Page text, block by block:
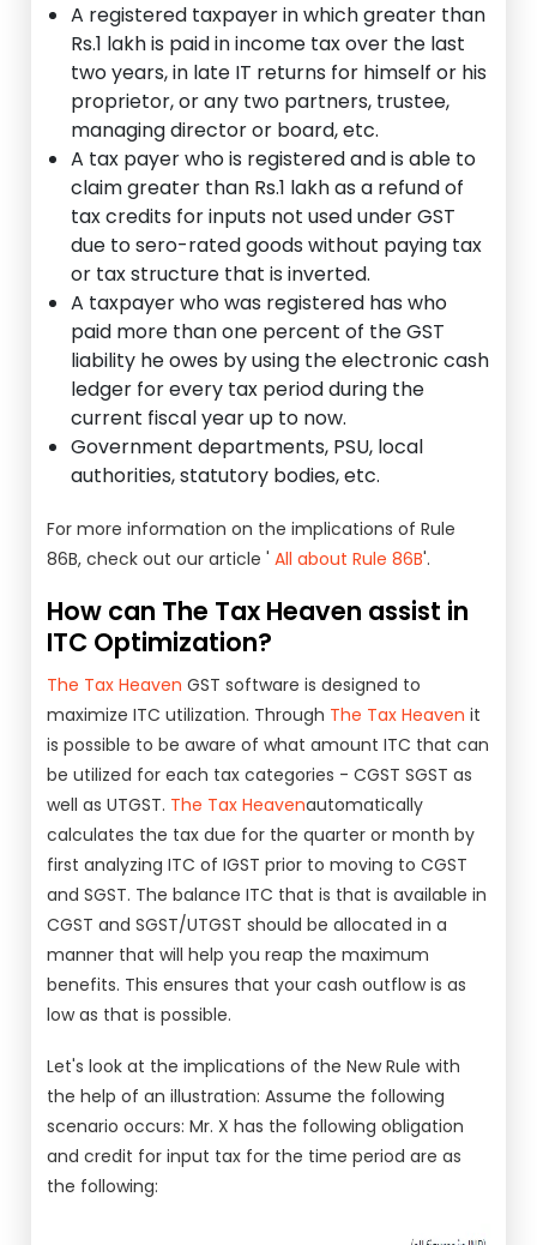
A registered taxpayer in which greater than
Rs.1 lakh is paid in income tax over the last
two years, in late IT returns for himself or his
proprietor, or any two partners, trustee,
managing director or board, etc.
A tax payer who is registered and is able to
claim greater than Rs.1 lakh as a refund of
tax credits for inputs not used under GST
due to sero-rated goods without paying tax
or tax structure that is inverted.
A taxpayer who was registered has who
paid more than one percent of the GST
liability he owes by using the electronic cash
ledger for every tax period during the
current fiscal year up to now.
Government departments, PSU, local
authorities, statutory bodies, etc.
For more information on the implications of Rule
86B, check out our article 'All about Rule 86B'.
How can The Tax Heaven assist in
ITC Optimization?
The Tax Heaven GST software is designed to
maximize ITC utilization. Through The Tax Heaven it
is possible to be aware of what amount ITC that can
be utilized for each tax categories - CGST SGST as
well as UTGST. The Tax Heavenautomatically
calculates the tax due for the quarter or month by
first analyzing ITC of IGST prior to moving to CGST
and SGST. The balance ITC that is that is available in
CGST and SGST/UTGST should be allocated in a
manner that will help you reap the maximum
benefits. This ensures that your cash outflow is as
low as that is possible.
Let's look at the implications of the New Rule with
the help of an illustration: Assume the following
scenario occurs: Mr. X has the following obligation
and credit for input tax for the time period are as
the following: